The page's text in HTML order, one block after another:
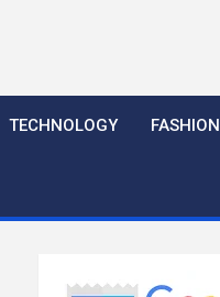
TECHNOLOGY FASHION